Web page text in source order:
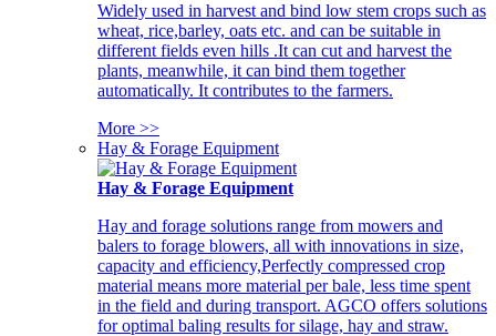
Widely used in harvest and bind low stem crops such as
wheat, rice,barley, oats etc. and can be suitable in
different fields even hills .It can cut and harvest the
plants, meanwhile, it can bind them together
automatically. It contributes to the farmers.
More >>
Hay & Forage Equipment
Hay & Forage Equipment
Hay and forage solutions range from mowers and
balers to forage blowers, all with innovations in size,
capacity and efficiency,Perfectly compressed crop
material means more material per bale, less time spent
in the field and during transport. AGCO offers solutions
for optimal baling results for silage, hay and straw.